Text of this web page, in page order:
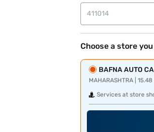
Choose a store
BAFNA AUTO
MAHARASHTRA | 15.48
Services at store